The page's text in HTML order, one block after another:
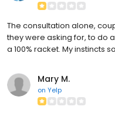
The consultation alone,
they were asking for, to do
a 100% racket. My instincts
Mary M.
on Yelp